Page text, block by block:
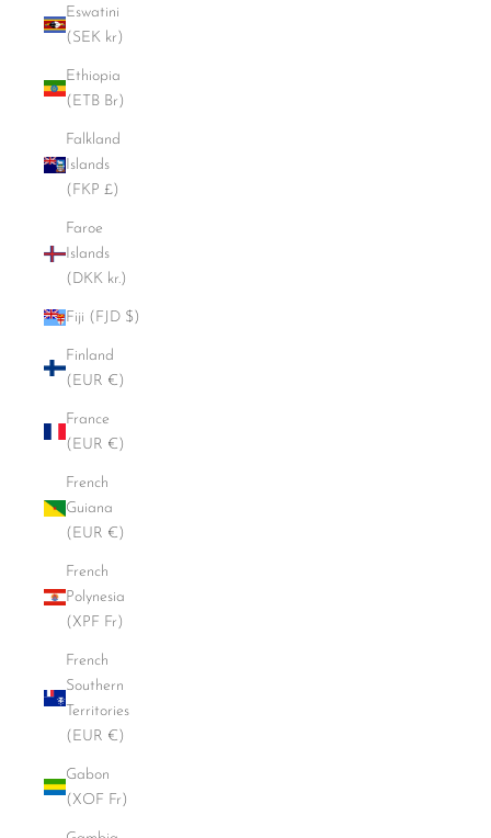
Eswatini
(SEK kr)
Ethiopia
(ETB Br)
Falkland
Islands
(FKP £)
Faroe
Islands
(DKK kr.)
Fiji (FJD $)
Finland
(EUR €)
France
(EUR €)
French
Guiana
(EUR €)
French
Polynesia
(XPF Fr)
French
Southern
Territories
(EUR €)
Gabon
(XOF Fr)